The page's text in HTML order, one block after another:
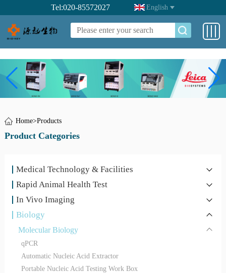
Tel:020-85572027 English
Home>Products
Product Categories
Medical Technology & Facilities
Rapid Animal Health Test
In Vivo Imaging
Biology
Molecular Biology
qPCR
Automatic Nucleic Acid Extractor
Portable Nucleic Acid Testing Work Box